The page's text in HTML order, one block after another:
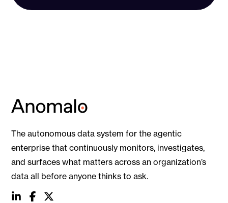
The autonomous data system for the agentic
enterprise that continuously monitors, investigates,
and surfaces what matters across an organization’s
data all before anyone thinks to ask.
socialsocialsocial